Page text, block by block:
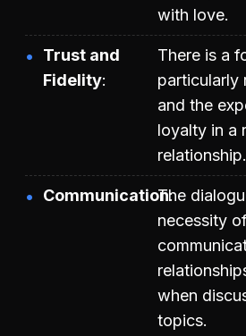
with love.
Trust and
Fidelity
There is a
particularly
and the
loyalty in a
relationship.
CommunicationThe
necessity
when
topics.